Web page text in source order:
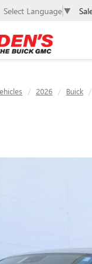
Select Language ▼
2026 Buick